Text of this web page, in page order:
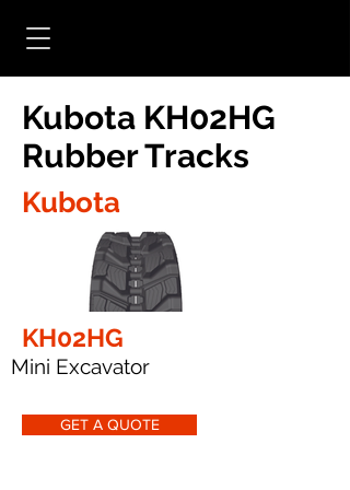
Kubota KH02HG
Rubber Tracks
Kubota
KH02HG
Mini Excavator
GET A QUOTE